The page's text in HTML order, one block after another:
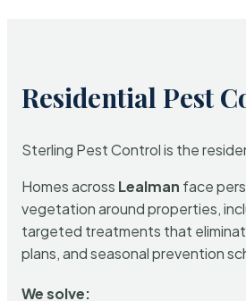
Residential Pest
Sterling Pest Control is the
Homes across Lealman face
vegetation around properties,
targeted treatments that
plans, and seasonal prevention
We solve: